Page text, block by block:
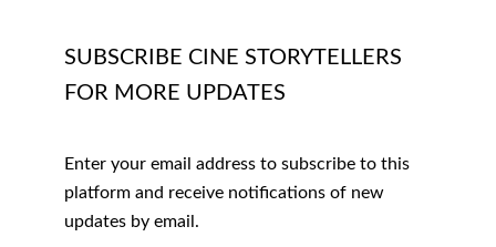
SUBSCRIBE CINE STORYTELLERS
FOR MORE UPDATES
Enter your email address to subscribe to this
platform and receive notifications of new
updates by email.